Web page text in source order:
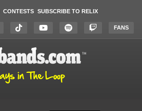
CONTESTS SUBSCRIBE TO RELIX
FANS